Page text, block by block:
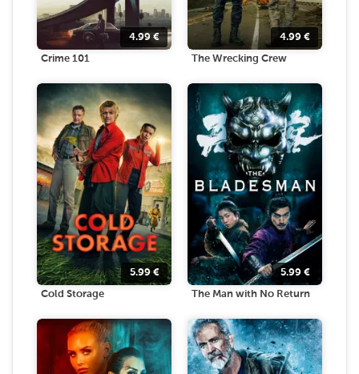
4.99€
Crime 101
4.99 €
The Wrecking Crew
5.99 €
Cold Storage
5.99 €
The Man with No Return